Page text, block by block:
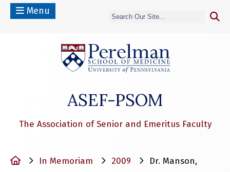
Menu
ASEF-PSOM
The Association of Senior and Emeritus Faculty
HomeIn Memoriam 2009
Dr. Manson,